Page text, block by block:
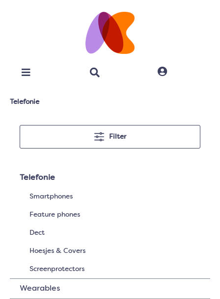
Telefonie
Filter
Telefonie
Smartphones
Feature phones
Dect
Hoesjes & Covers
Screenprotectors
Wearables